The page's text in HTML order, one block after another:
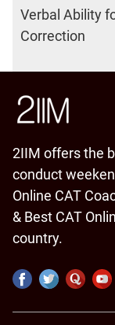
Verbal Ability
Correction
2IIM offers the
conduct
Online CAT
& Best CAT
country.